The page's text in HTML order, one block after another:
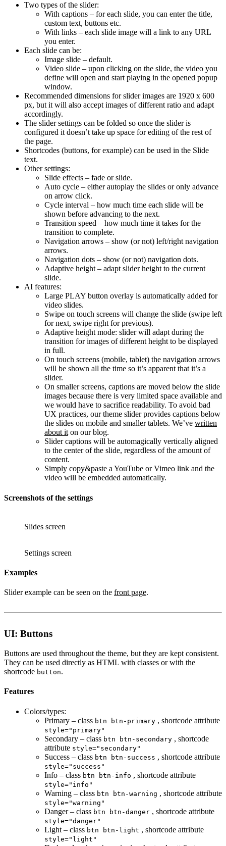
Two types of the slider:
With captions – for each slide, you can enter the title,
custom text, buttons etc.
With links – each slide image will a link to any URL
you enter.
Each slide can be:
Image slide – default.
Video slide – upon clicking on the slide, the video you
define will open and start playing in the opened popup
window.
Recommended dimensions for slider images are 1920 x 600
px, but it will also accept images of different ratio and adapt
accordingly.
The slider settings can be folded so once the slider is
configured it doesn’t take up space for editing of the rest of
the page.
Shortcodes (buttons, for example) can be used in the Slide
text.
Other settings:
Slide effects – fade or slide.
Auto cycle – either autoplay the slides or only advance
on arrow click.
Cycle interval – how much time each slide will be
shown before advancing to the next.
Transition speed – how much time it takes for the
transition to complete.
Navigation arrows – show (or not) left/right navigation
arrows.
Navigation dots – show (or not) navigation dots.
Adaptive height – adapt slider height to the current
slide.
AI features:
Large PLAY button overlay is automatically added for
video slides.
Swipe on touch screens will change the slide (swipe left
for next, swipe right for previous).
Adaptive height mode: slider will adapt during the
transition for images of different height to be displayed
in full.
On touch screens (mobile, tablet) the navigation arrows
will be shown all the time so it’s apparent that it’s a
slider.
On smaller screens, captions are moved below the slide
images because there is very limited space available and
we would have to sacrifice readability. To avoid bad
UX practices, our theme slider provides captions below
the slides on mobile and smaller tablets. We’ve written
about it on our blog.
Slider captions will be automagically vertically aligned
to the center of the slide, regardless of the amount of
content.
Simply copy&paste a YouTube or Vimeo link and the
video will be embedded automatically.
Screenshots of the settings
Slides screen
Settings screen
Examples
Slider example can be seen on the front page.
UI: Buttons
Buttons are used throughout the theme, but they are kept consistent.
They can be used directly as HTML with classes or with the
shortcode button.
Features
Colors/types:
Primary – class btn btn-primary , shortcode attribute
style="primary"
Secondary – class btn btn-secondary , shortcode
attribute style="secondary"
Success – class btn btn-success , shortcode attribute
style="success"
Info – class btn btn-info , shortcode attribute
style="info"
Warning – class btn btn-warning , shortcode attribute
style="warning"
Danger – class btn btn-danger , shortcode attribute
style="danger"
Light – class btn btn-light , shortcode attribute
style="light"